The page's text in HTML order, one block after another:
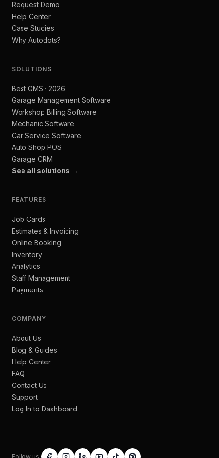
Request Demo
Help Center
Case Studies
Why Autodots?
SOLUTIONS
Best GMS · 2026
Garage Management Software
Workshop Billing Software
Mechanic Software
Car Service Software
Auto Shop POS
Garage CRM
See all solutions →
FEATURES
Job Cards
Estimates & Invoicing
Online Booking
Inventory
Analytics
Staff Management
Payments
COMPANY
About Us
Blog & Guides
Help Center
FAQ
Contact Us
Support
Log In to Dashboard
Follow us